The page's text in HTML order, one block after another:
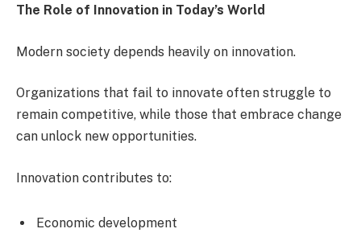
The Role of Innovation in Today’s World
Modern society depends heavily on innovation.
Organizations that fail to innovate often struggle to
remain competitive, while those that embrace change
can unlock new opportunities.
Innovation contributes to:
Economic development